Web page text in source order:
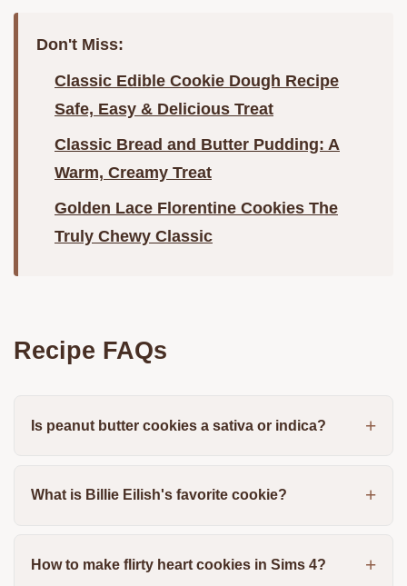
Don't Miss:
Classic Edible Cookie Dough Recipe
Safe, Easy & Delicious Treat
Classic Bread and Butter Pudding: A
Warm, Creamy Treat
Golden Lace Florentine Cookies The
Truly Chewy Classic
Recipe FAQs
Is peanut butter cookies a sativa or indica?
What is Billie Eilish's favorite cookie?
How to make flirty heart cookies in Sims 4?